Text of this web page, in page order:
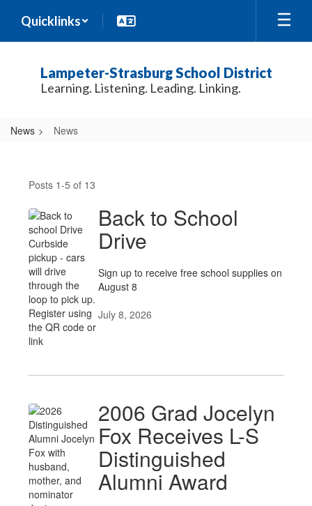
main
Quicklinks
Lampeter-Strasburg School District
Learning. Listening. Leading. Linking.
News News
Posts 1-5 of 13
Back to School
Drive
Sign up to receive free school supplies on
August 8
July 8, 2026
2006 Grad Jocelyn
Fox Receives L-S
Distinguished
Alumni Award